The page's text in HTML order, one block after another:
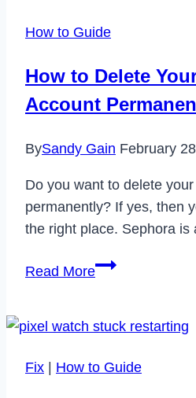
How to Guide
How to Delete
Account
BySandy Gain February
Do you want to delete
permanently? If yes, then
the right place. Sephora
Read MoreHow
Your
Account
Fix | How to Guide